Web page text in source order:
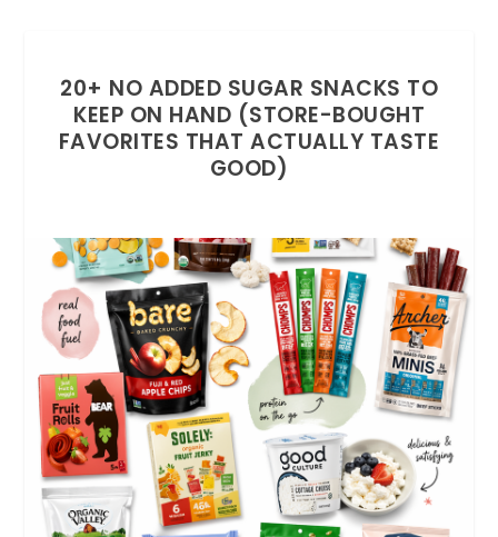
20+ NO ADDED SUGAR SNACKS TO
KEEP ON HAND (STORE-BOUGHT
FAVORITES THAT ACTUALLY TASTE
GOOD)